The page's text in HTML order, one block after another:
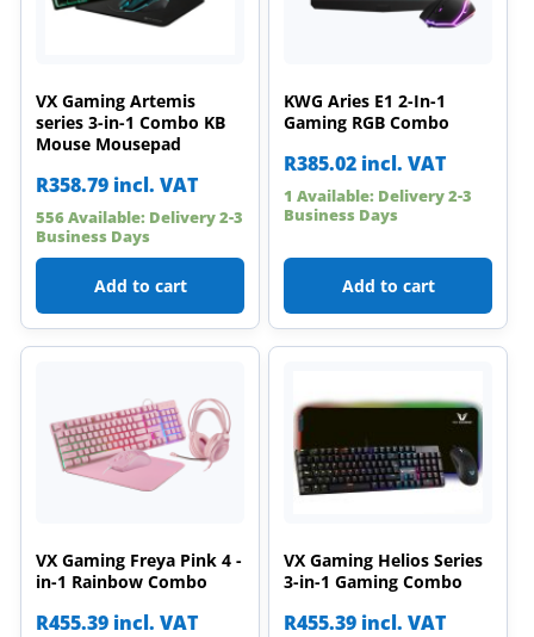
VX Gaming Artemis
series 3-in-1 Combo KB
Mouse Mousepad
R358.79 incl. VAT
556 Available: Delivery 2-3
Business Days
Add to cart
KWG Aries E1 2-In-1
Gaming RGB Combo
R385.02 incl. VAT
1 Available: Delivery 2-3
Business Days
Add to cart
VX Gaming Freya Pink 4 -
in-1 Rainbow Combo
R455.39 incl. VAT
VX Gaming Helios Series
3-in-1 Gaming Combo
R455.39 incl. VAT